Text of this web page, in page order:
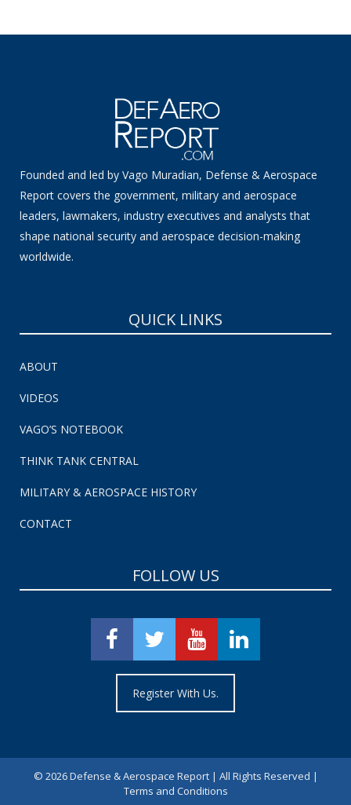
Founded and led by Vago Muradian, Defense & Aerospace
Report covers the government, military and aerospace
leaders, lawmakers, industry executives and analysts that
shape national security and aerospace decision-making
worldwide.
QUICK LINKS
ABOUT
VIDEOS
VAGO’S NOTEBOOK
THINK TANK CENTRAL
MILITARY & AEROSPACE HISTORY
CONTACT
FOLLOW US
Register With Us.
© 2026 Defense & Aerospace Report | All Rights Reserved |
Terms and Conditions